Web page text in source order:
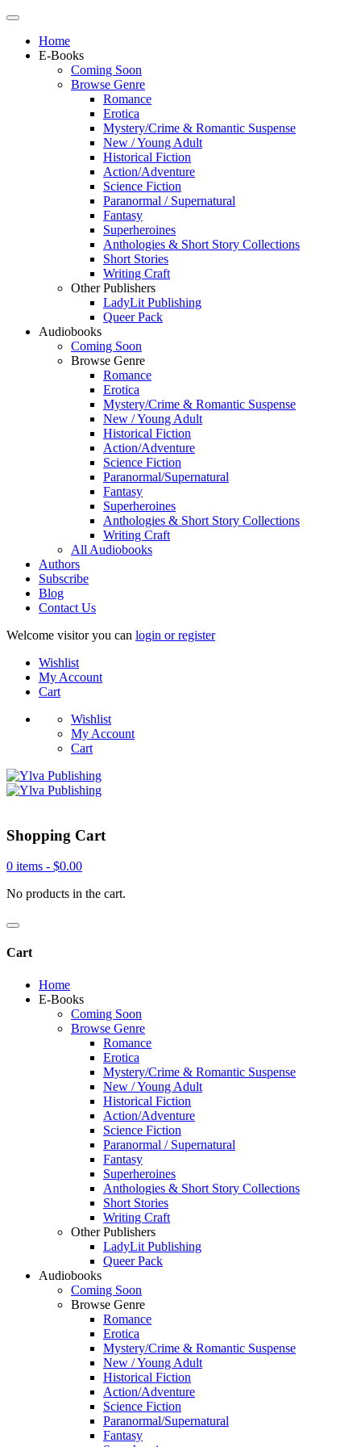
Home
E-Books
Coming Soon
Browse Genre
Romance
Erotica
Mystery/Crime & Romantic Suspense
New / Young Adult
Historical Fiction
Action/Adventure
Science Fiction
Paranormal / Supernatural
Fantasy
Superheroines
Anthologies & Short Story Collections
Short Stories
Writing Craft
Other Publishers
LadyLit Publishing
Queer Pack
Audiobooks
Coming Soon
Browse Genre
Romance
Erotica
Mystery/Crime & Romantic Suspense
New / Young Adult
Historical Fiction
Action/Adventure
Science Fiction
Paranormal/Supernatural
Fantasy
Superheroines
Anthologies & Short Story Collections
Writing Craft
All Audiobooks
Authors
Subscribe
Blog
Contact Us
Welcome visitor you can login or register
Wishlist
My Account
Cart
Wishlist
My Account
Cart
Shopping Cart
0 items - $0.00
No products in the cart.
Cart
Home
E-Books
Coming Soon
Browse Genre
Romance
Erotica
Mystery/Crime & Romantic Suspense
New / Young Adult
Historical Fiction
Action/Adventure
Science Fiction
Paranormal / Supernatural
Fantasy
Superheroines
Anthologies & Short Story Collections
Short Stories
Writing Craft
Other Publishers
LadyLit Publishing
Queer Pack
Audiobooks
Coming Soon
Browse Genre
Romance
Erotica
Mystery/Crime & Romantic Suspense
New / Young Adult
Historical Fiction
Action/Adventure
Science Fiction
Paranormal/Supernatural
Fantasy